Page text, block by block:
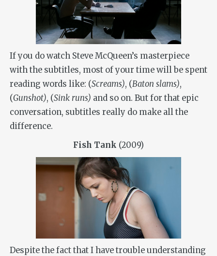
If you do watch Steve McQueen’s masterpiece
with the subtitles, most of your time will be spent
reading words like: (Screams), (Baton slams),
(Gunshot), (Sink runs) and so on. But for that epic
conversation, subtitles really do make all the
difference.
Fish Tank (2009)
Despite the fact that I have trouble understanding